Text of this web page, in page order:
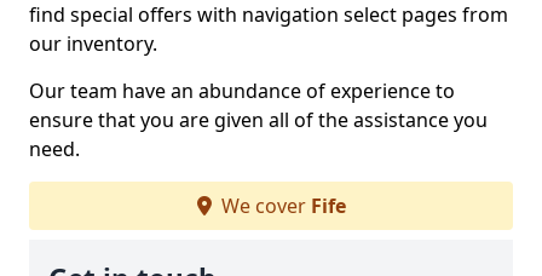
find special offers with navigation select pages from
our inventory.
Our team have an abundance of experience to
ensure that you are given all of the assistance you
need.
We cover Fife